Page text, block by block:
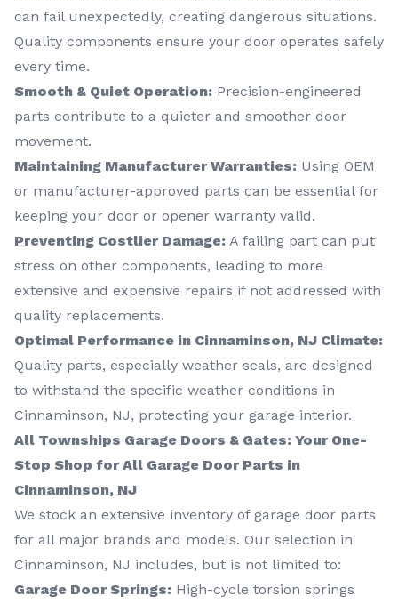
can fail unexpectedly, creating dangerous situations.
Quality components ensure your door operates safely
every time.
Smooth & Quiet Operation: Precision-engineered
parts contribute to a quieter and smoother door
movement.
Maintaining Manufacturer Warranties: Using OEM
or manufacturer-approved parts can be essential for
keeping your door or opener warranty valid.
Preventing Costlier Damage: A failing part can put
stress on other components, leading to more
extensive and expensive repairs if not addressed with
quality replacements.
Optimal Performance in Cinnaminson, NJ Climate:
Quality parts, especially weather seals, are designed
to withstand the specific weather conditions in
Cinnaminson, NJ, protecting your garage interior.
All Townships Garage Doors & Gates: Your One-
Stop Shop for All Garage Door Parts in
Cinnaminson, NJ
We stock an extensive inventory of garage door parts
for all major brands and models. Our selection in
Cinnaminson, NJ includes, but is not limited to:
Garage Door Springs: High-cycle torsion springs